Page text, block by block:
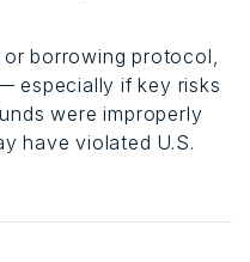
borrowing protocol,
especially if key risks
were improperly
have violated U.S.